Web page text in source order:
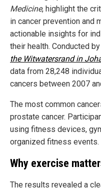
Medicine, highlight the
in cancer prevention and
actionable insights for
their health. Conducted
the Witwatersrand in
data from 28,248
cancers between 2007
The most common
prostate cancer.
using fitness devices,
organized fitness events.
Why exercise
The results revealed a